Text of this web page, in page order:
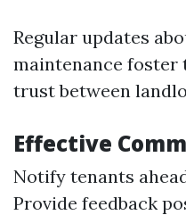
Regular updates
maintenance foster
trust between
Effective
Notify tenants
Provide feedback